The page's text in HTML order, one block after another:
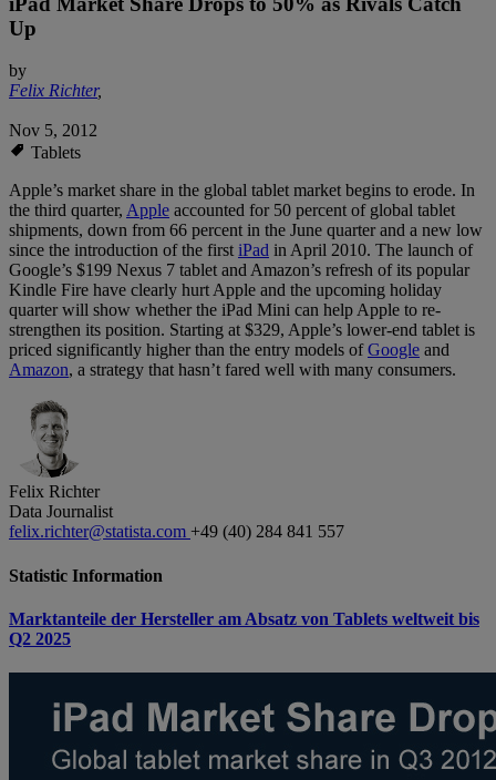
Up
by
Felix Richter,
Nov 5, 2012
Tablets
Apple’s market share in the global tablet market begins to erode. In
the third quarter, Apple accounted for 50 percent of global tablet
shipments, down from 66 percent in the June quarter and a new low
since the introduction of the firstiPad in April 2010. The launch of
Google’s $199 Nexus 7 tablet and Amazon’s refresh of its popular
Kindle Fire have clearly hurt Apple and the upcoming holiday
quarter will show whether the iPad Mini can help Apple to re-
strengthen its position. Starting at $329, Apple’s lower-end tablet is
priced significantly higher than the entry models ofGoogle and
Amazon, a strategy that hasn’t fared well with many consumers.
Felix Richter
Data Journalist
felix.richter@statista.com +49 (40) 284 841 557
Statistic Information
Marktanteile der Hersteller am Absatz von Tablets weltweit bis
Q2 2025